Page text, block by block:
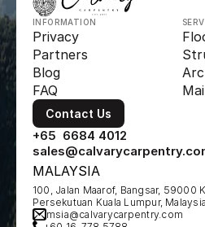
INFORMATION
Privacy
Partners
Blog
FAQ
Contact Us
+65  6684 4012
MALAYSIA
100, Jalan Maarof, Bangsar, 59000
Persekutuan Kuala Lumpur, Malaysia
msia@calvarycarpentry.com